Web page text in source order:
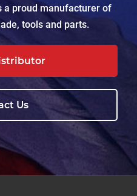
a proud manufacturer of
tools and parts.
Us